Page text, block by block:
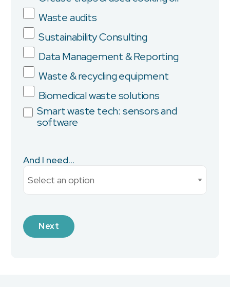
Waste audits
Sustainability Consulting
Data Management & Reporting
Waste & recycling equipment
Biomedical waste solutions
Smart waste tech: sensors and
software
And I need...
Company
Province/State
Current Monthly Spend